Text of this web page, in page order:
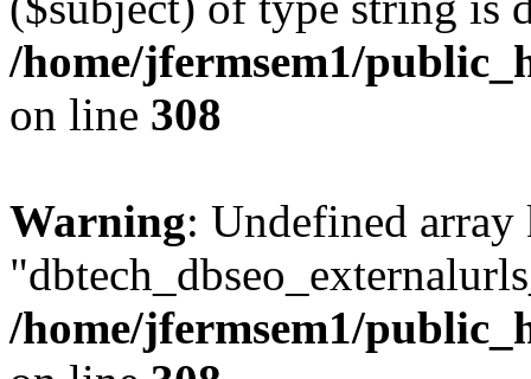
/home/jfermsem1/
on line 308
Warning: Undefined array
/home/jfermsem1/